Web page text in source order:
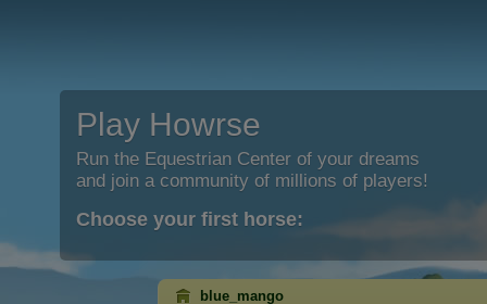
Play Howrse
Run the Equestrian Center of your dreams
and join a community of millions of players!
Choose your first horse:
blue_mango